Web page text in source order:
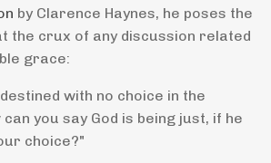
by Clarence Haynes, he poses the
the crux of any discussion related
grace:
with no choice in the
you say God is being just, if he
choice?"